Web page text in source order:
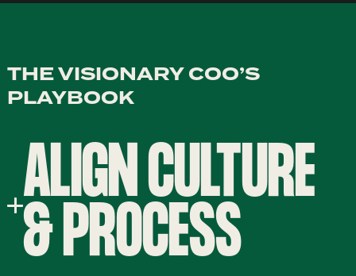
THE VISIONARY COO’S
PLAYBOOK
ALIGN CULTURE
& PROCESS